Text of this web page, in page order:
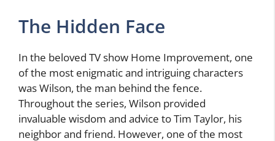
The Hidden Face
In the beloved TV show Home Improvement, one
of the most enigmatic and intriguing characters
was Wilson, the man behind the fence.
Throughout the series, Wilson provided
invaluable wisdom and advice to Tim Taylor, his
neighbor and friend. However, one of the most